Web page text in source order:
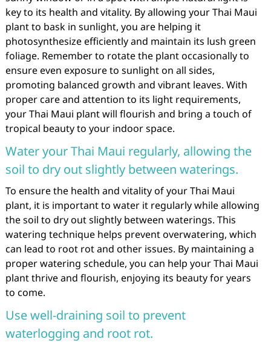
key to its health and vitality. By allowing your Thai Maui
plant to bask in sunlight, you are helping it
photosynthesize efficiently and maintain its lush green
foliage. Remember to rotate the plant occasionally to
ensure even exposure to sunlight on all sides,
promoting balanced growth and vibrant leaves. With
proper care and attention to its light requirements,
your Thai Maui plant will flourish and bring a touch of
tropical beauty to your indoor space.
Water your Thai Maui regularly, allowing the
soil to dry out slightly between waterings.
To ensure the health and vitality of your Thai Maui
plant, it is important to water it regularly while allowing
the soil to dry out slightly between waterings. This
watering technique helps prevent overwatering, which
can lead to root rot and other issues. By maintaining a
proper watering schedule, you can help your Thai Maui
plant thrive and flourish, enjoying its beauty for years
to come.
Use well-draining soil to prevent
waterlogging and root rot.